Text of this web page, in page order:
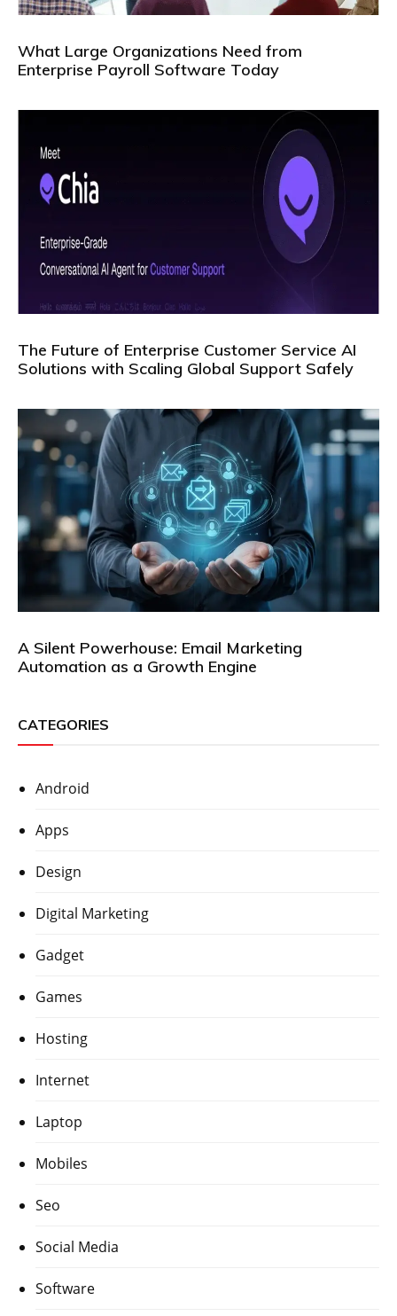
What Large Organizations Need from
Enterprise Payroll Software Today
The Future of Enterprise Customer Service AI
Solutions with Scaling Global Support Safely
A Silent Powerhouse: Email Marketing
Automation as a Growth Engine
CATEGORIES
Android
Apps
Design
Digital Marketing
Gadget
Games
Hosting
Internet
Laptop
Mobiles
Seo
Social Media
Software